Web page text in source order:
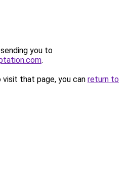
you to
.
that page, you can return to